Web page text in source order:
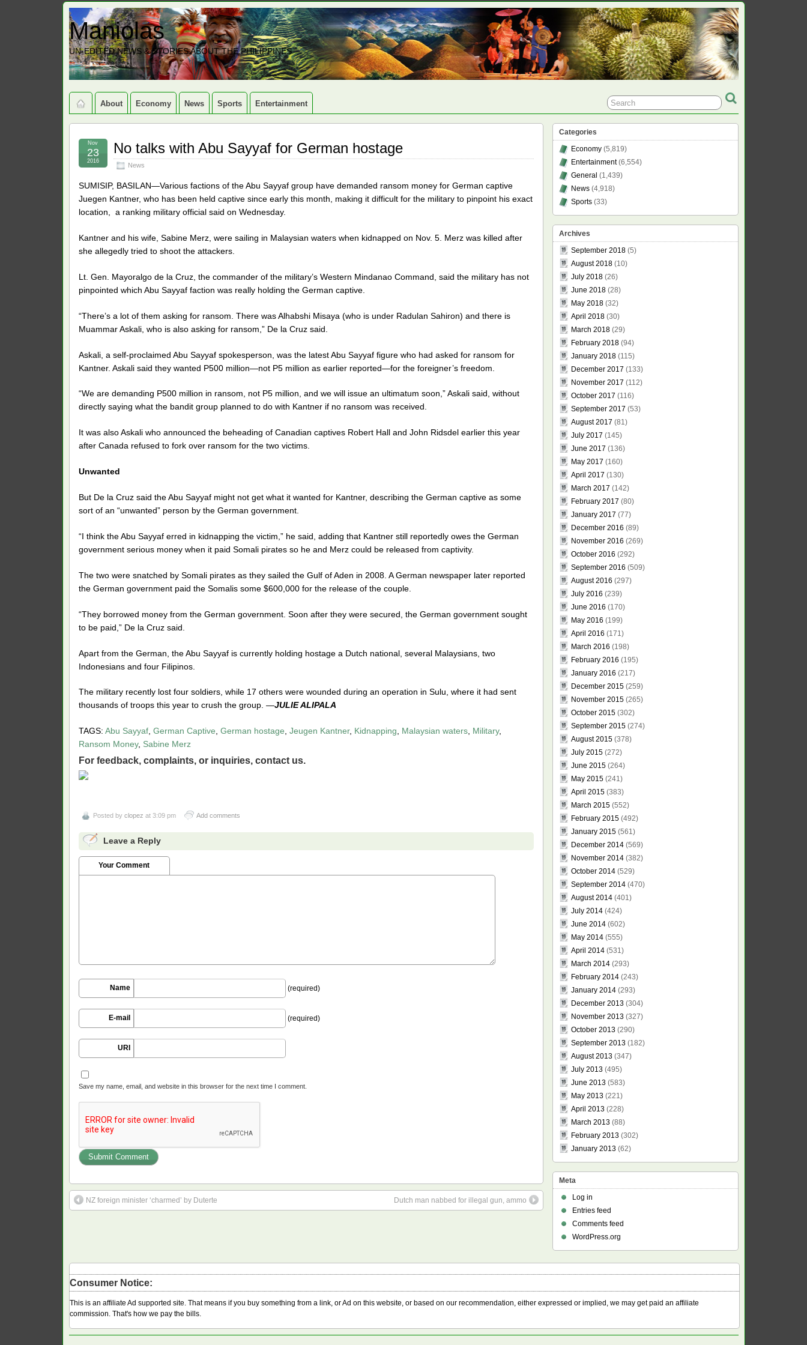
Maniolas
UN-EDITED NEWS & STORIES ABOUT THE PHILIPPINES
About Economy News Sports Entertainment
No talks with Abu Sayyaf for German hostage
News
Nov
23
2016
SUMISIP, BASILAN—Various factions of the Abu Sayyaf group have demanded ransom money for German captive
Juegen Kantner, who has been held captive since early this month, making it difficult for the military to pinpoint his exact
location, a ranking military official said on Wednesday.
Kantner and his wife, Sabine Merz, were sailing in Malaysian waters when kidnapped on Nov. 5. Merz was killed after
she allegedly tried to shoot the attackers.
Lt. Gen. Mayoralgo de la Cruz, the commander of the military’s Western Mindanao Command, said the military has not
pinpointed which Abu Sayyaf faction was really holding the German captive.
“There’s a lot of them asking for ransom. There was Alhabshi Misaya (who is under Radulan Sahiron) and there is
Muammar Askali, who is also asking for ransom,” De la Cruz said.
Askali, a self-proclaimed Abu Sayyaf spokesperson, was the latest Abu Sayyaf figure who had asked for ransom for
Kantner. Askali said they wanted P500 million—not P5 million as earlier reported—for the foreigner’s freedom.
“We are demanding P500 million in ransom, not P5 million, and we will issue an ultimatum soon,” Askali said, without
directly saying what the bandit group planned to do with Kantner if no ransom was received.
It was also Askali who announced the beheading of Canadian captives Robert Hall and John Ridsdel earlier this year
after Canada refused to fork over ransom for the two victims.
Unwanted
But De la Cruz said the Abu Sayyaf might not get what it wanted for Kantner, describing the German captive as some
sort of an “unwanted” person by the German government.
“I think the Abu Sayyaf erred in kidnapping the victim,” he said, adding that Kantner still reportedly owes the German
government serious money when it paid Somali pirates so he and Merz could be released from captivity.
The two were snatched by Somali pirates as they sailed the Gulf of Aden in 2008. A German newspaper later reported
the German government paid the Somalis some $600,000 for the release of the couple.
“They borrowed money from the German government. Soon after they were secured, the German government sought
to be paid,” De la Cruz said.
Apart from the German, the Abu Sayyaf is currently holding hostage a Dutch national, several Malaysians, two
Indonesians and four Filipinos.
The military recently lost four soldiers, while 17 others were wounded during an operation in Sulu, where it had sent
thousands of troops this year to crush the group. —JULIE ALIPALA
TAGS: Abu Sayyaf, German Captive, German hostage, Jeugen Kantner, Kidnapping, Malaysian waters, Military,
Ransom Money, Sabine Merz
For feedback, complaints, or inquiries, contact us.
Posted by clopez at 3:09 pm Add comments
Leave a Reply
Your Comment
Name (required)
E-mail (required)
URI
Save my name, email, and website in this browser for the next time I comment.
NZ foreign minister ‘charmed’ by Duterte Dutch man nabbed for illegal gun, ammo
Categories
Economy(5,819)
Entertainment(6,554)
General (1,439)
News(4,918)
Sports(33)
Archives
September 2018(5)
August 2018(10)
July 2018(26)
June 2018(28)
May 2018(32)
April 2018(30)
March 2018(29)
February 2018(94)
January 2018(115)
December 2017 (133)
November 2017 (112)
October 2017 (116)
September 2017 (53)
August 2017 (81)
July 2017 (145)
June 2017 (136)
May 2017 (160)
April 2017 (130)
March 2017 (142)
February 2017 (80)
January 2017 (77)
December 2016 (89)
November 2016 (269)
October 2016 (292)
September 2016 (509)
August 2016 (297)
July 2016 (239)
June 2016 (170)
May 2016 (199)
April 2016 (171)
March 2016 (198)
February 2016 (195)
January 2016 (217)
December 2015(259)
November 2015(265)
October 2015(302)
September 2015(274)
August 2015(378)
July 2015(272)
June 2015(264)
May 2015(241)
April 2015(383)
March 2015(552)
February 2015(492)
January 2015(561)
December 2014(569)
November 2014(382)
October 2014(529)
September 2014(470)
August 2014(401)
July 2014(424)
June 2014(602)
May 2014(555)
April 2014(531)
March 2014(293)
February 2014(243)
January 2014(293)
December 2013(304)
November 2013(327)
October 2013(290)
September 2013(182)
August 2013(347)
July 2013(495)
June 2013(583)
May 2013(221)
April 2013(228)
March 2013(88)
February 2013(302)
January 2013(62)
Meta
Log in
Entries feed
Comments feed
WordPress.org
Consumer Notice:
This is an affiliate Ad supported site. That means if you buy something from a link, or Ad on this website, or based on our recommendation, either expressed or implied, we may get paid an affiliate
commission. That's how we pay the bills.